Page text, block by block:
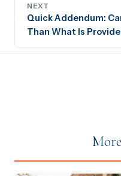
NEXT
Quick Addendum:
Than What Is